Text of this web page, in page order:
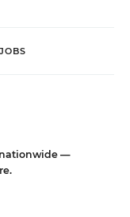
nationwide —